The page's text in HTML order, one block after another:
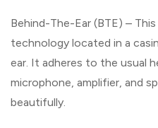
Behind-The-Ear (BTE) –
technology located in a
ear. It adheres to the usual
microphone, amplifier, and
beautifully.